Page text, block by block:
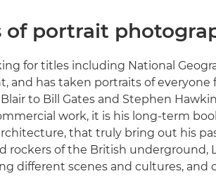
of portrait
for titles including National
and has taken portraits of everyone
to Bill Gates and Stephen
work, it is his long-term
that truly bring out his
rockers of the British underground,
different scenes and cultures, and